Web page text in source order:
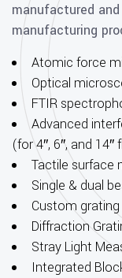
manufactured
manufacturing
Atomic force
Optical
FTIR
Advanced
(for 4″, 6″, and 14″
Tactile surface
Single & dual
Custom
Diffraction
Stray Light
Integrated